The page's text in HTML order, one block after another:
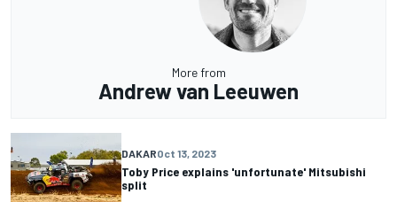
More from
Andrew van Leeuwen
DAKAROct 13, 2023
Toby Price explains 'unfortunate' Mitsubishi
split